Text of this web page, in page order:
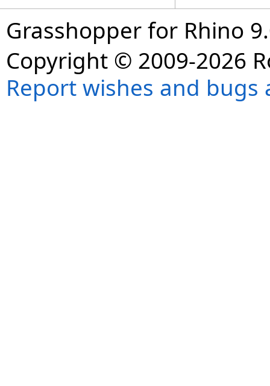
Grasshopper for Rhino
Copyright © 2009-2026
Report wishes and